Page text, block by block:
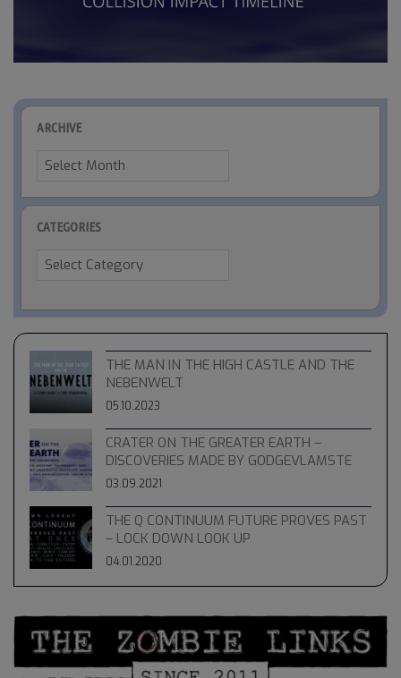
ARCHIVE
Archive
CATEGORIES
Categories
THE MAN IN THE HIGH CASTLE AND THE
NEBENWELT
05.10.2023
CRATER ON THE GREATER EARTH –
DISCOVERIES MADE BY GODGEVLAMSTE
03.09.2021
THE Q CONTINUUM FUTURE PROVES PAST
– LOCK DOWN LOOK UP
04.01.2020